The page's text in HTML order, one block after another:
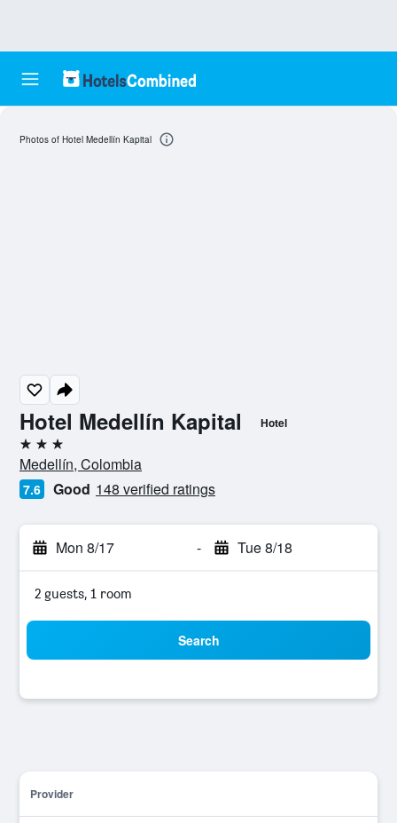
Hotel Medellín Kapital Hotel
3 stars
Medellín, Colombia
7.6 Good 148 verified ratings
Mon 8/17 - Tue 8/18
2 guests, 1 room
Search
Provider
Photos of Hotel Medellín Kapital